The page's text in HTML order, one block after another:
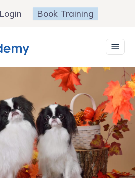
Login Book Training